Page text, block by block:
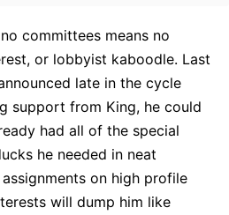
committees means no
or lobbyist kaboodle. Last
late in the cycle
support from King, he could
had all of the special
he needed in neat
on high profile
will dump him like